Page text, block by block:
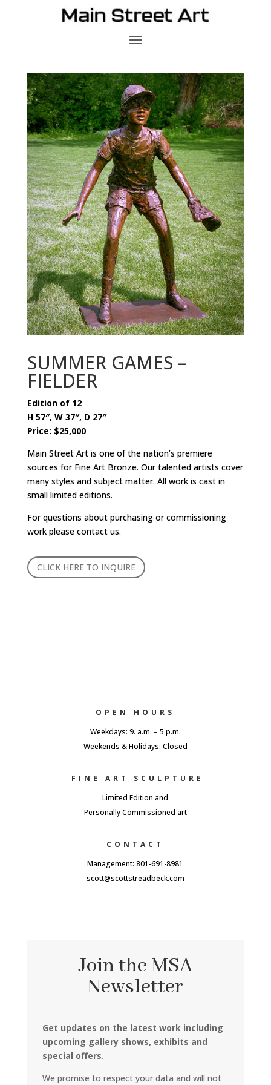
SUMMER GAMES –
FIELDER
Edition of 12
H 57″, W 37″, D 27″
Price: $25,000
Main Street Art is one of the nation’s premiere
sources for Fine Art Bronze. Our talented artists cover
many styles and subject matter. All work is cast in
small limited editions.
For questions about purchasing or commissioning
work please contact us.
CLICK HERE TO INQUIRE
OPEN HOURS
Weekdays: 9. a.m. – 5 p.m.
Weekends & Holidays: Closed
FINE ART SCULPTURE
Limited Edition and
Personally Commissioned art
CONTACT
Management: 801-691-8981
scott@scottstreadbeck.com
Join the MSA
Newsletter
Get updates on the latest work including
upcoming gallery shows, exhibits and
special offers.
We promise to respect your data and will not